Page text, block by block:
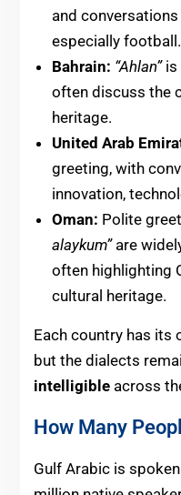
and
especially football.
Bahrain: “Ahlan”is
often discuss the
heritage.
United Arab
greeting, with
innovation,
Oman: Polite
alaykum”are
often highlighting
cultural heritage.
Each country has its
but the dialects
intelligibleacross
How Many
Gulf Arabic is